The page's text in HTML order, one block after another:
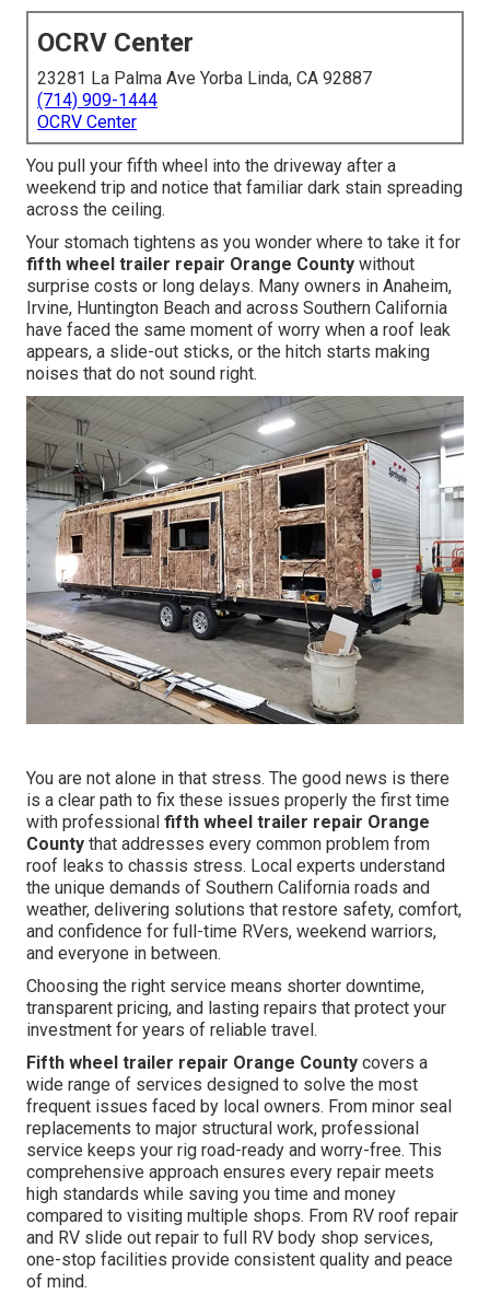
OCRV Center
23281 La Palma Ave Yorba Linda, CA 92887
(714) 909-1444
OCRV Center
You pull your fifth wheel into the driveway after a
weekend trip and notice that familiar dark stain spreading
across the ceiling.
Your stomach tightens as you wonder where to take it for
fifth wheel trailer repair Orange County without
surprise costs or long delays. Many owners in Anaheim,
Irvine, Huntington Beach and across Southern California
have faced the same moment of worry when a roof leak
appears, a slide-out sticks, or the hitch starts making
noises that do not sound right.
You are not alone in that stress. The good news is there
is a clear path to fix these issues properly the first time
with professional fifth wheel trailer repair Orange
County that addresses every common problem from
roof leaks to chassis stress. Local experts understand
the unique demands of Southern California roads and
weather, delivering solutions that restore safety, comfort,
and confidence for full-time RVers, weekend warriors,
and everyone in between.
Choosing the right service means shorter downtime,
transparent pricing, and lasting repairs that protect your
investment for years of reliable travel.
Fifth wheel trailer repair Orange County covers a
wide range of services designed to solve the most
frequent issues faced by local owners. From minor seal
replacements to major structural work, professional
service keeps your rig road-ready and worry-free. This
comprehensive approach ensures every repair meets
high standards while saving you time and money
compared to visiting multiple shops. From RV roof repair
and RV slide out repair to full RV body shop services,
one-stop facilities provide consistent quality and peace
of mind.